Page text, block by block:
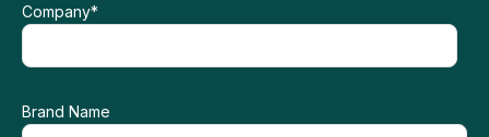
Company*
Brand Name